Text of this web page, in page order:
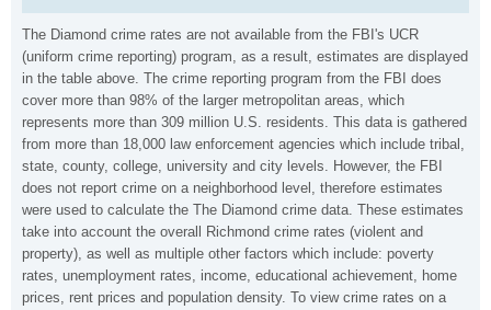
The Diamond crime rates are not available from the FBI's UCR
(uniform crime reporting) program, as a result, estimates are displayed
in the table above. The crime reporting program from the FBI does
cover more than 98% of the larger metropolitan areas, which
represents more than 309 million U.S. residents. This data is gathered
from more than 18,000 law enforcement agencies which include tribal,
state, county, college, university and city levels. However, the FBI
does not report crime on a neighborhood level, therefore estimates
were used to calculate the The Diamond crime data. These estimates
take into account the overall Richmond crime rates (violent and
property), as well as multiple other factors which include: poverty
rates, unemployment rates, income, educational achievement, home
prices, rent prices and population density. To view crime rates on a